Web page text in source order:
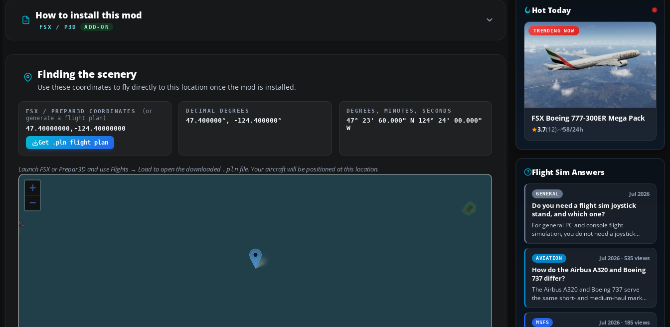
How to install this mod
FSX / P3D ADD-ON
Finding the scenery
Use these coordinates to fly directly to this location once the mod is installed.
FSX / PREPAR3D COORDINATES
(or
generate a flight plan)
47.40000000,-124.40000000
Get .pln flight plan
DECIMAL DEGREES
47.400000°, -124.400000°
DEGREES, MINUTES, SECONDS
47° 23' 60.000" N
124° 24' 00.000"
W
Launch FSX or Prepar3D and useFlights → Loadto open the downloaded .pln file. Your aircraft will be positioned at this location.
+
−
Hot Today
TRENDING NOW
FSX Boeing 777-300ER Mega Pack
3.7(12) 58/24h
Flight Sim Answers
GENERAL Jul 2026
Do you need a flight sim joystick
stand, and which one?
For general PC and console flight
simulation, you do not need a joystick
stand if the controller sits securely at a
comfortable height. Buy one when…
AVIATION Jul 2026 · 535 views
How do the Airbus A320 and Boeing
737 differ?
The Airbus A320 and Boeing 737 serve
the same short- and medium-haul market,
but use markedly different cockpit
philosophies. The A320 combines…
MSFS Jul 2026 · 185 views